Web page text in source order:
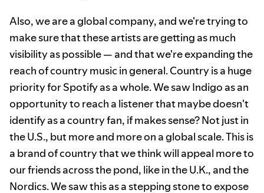
Also, we are a global company, and we're trying to
make sure that these artists are getting as much
visibility as possible — and that we're expanding the
reach of country music in general. Country is a huge
priority for Spotify as a whole. We saw Indigo as an
opportunity to reach a listener that maybe doesn't
identify as a country fan, if makes sense? Not just in
the U.S., but more and more on a global scale. This is
a brand of country that we think will appeal more to
our friends across the pond, like in the U.K., and the
Nordics. We saw this as a stepping stone to expose